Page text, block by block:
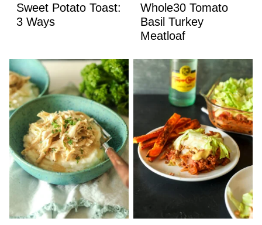
Sweet Potato Toast:
3 Ways
Whole30 Tomato
Basil Turkey
Meatloaf